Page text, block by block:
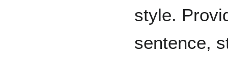
style.
sentence,